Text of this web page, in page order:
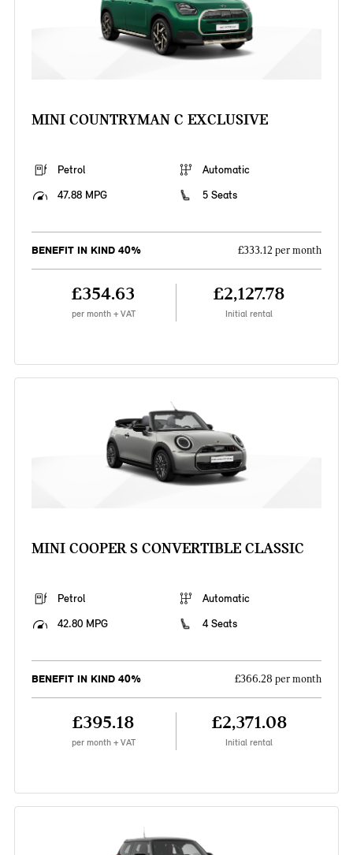
MINI COUNTRYMAN C EXCLUSIVE
Petrol
Automatic
47.88 MPG
5 Seats
BENEFIT IN KIND 40% £333.12 per month
£354.63
per month + VAT
£2,127.78
Initial rental
MINI COOPER S CONVERTIBLE CLASSIC
Petrol
Automatic
42.80 MPG
4 Seats
BENEFIT IN KIND 40% £366.28 per month
£395.18
per month + VAT
£2,371.08
Initial rental